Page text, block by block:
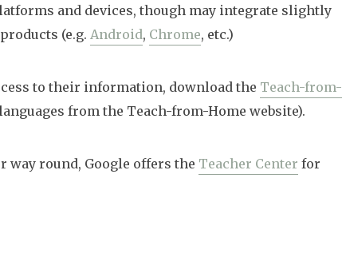
and devices, though may integrate slightly
(e.g. Android, Chrome, etc.)
to their information, download the Teach-from-
from the Teach-from-Home website).
way round, Google offers the Teacher Center for